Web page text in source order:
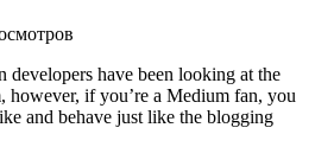
developers have been looking at the
however, if you’re a Medium fan, you
and behave just like the blogging